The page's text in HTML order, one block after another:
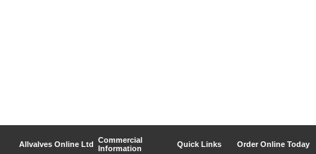
Allvalves Online Ltd Commercial
Information
Quick Links Order Online Today